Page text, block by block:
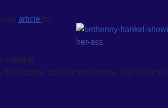
an article for
asked to
advisor and mentor. The volume